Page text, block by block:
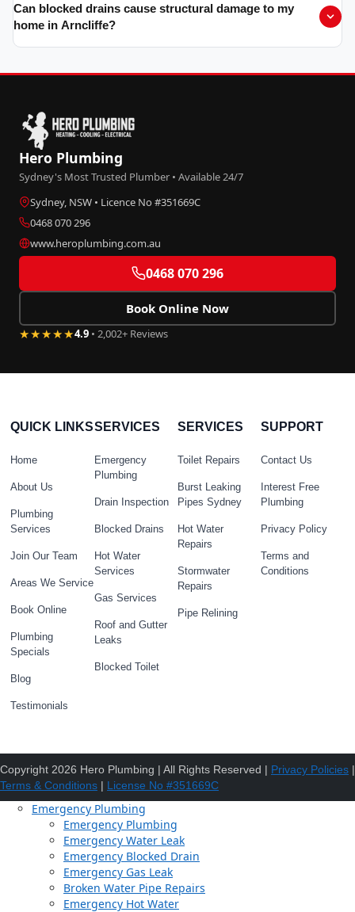
Can blocked drains cause structural damage to my
home in Arncliffe?
Hero Plumbing
Sydney's Most Trusted Plumber • Available 24/7
Sydney, NSW • Licence No #351669C
0468 070 296
www.heroplumbing.com.au
0468 070 296
Book Online Now
★★★★★4.9 • 2,002+ Reviews
QUICK LINKS
Home
About Us
Plumbing
Services
Join Our Team
Areas We Service
Book Online
Plumbing
Specials
Blog
Testimonials
SERVICES
Emergency
Plumbing
Drain Inspection
Blocked Drains
Hot Water
Services
Gas Services
Roof and Gutter
Leaks
Blocked Toilet
SERVICES
Toilet Repairs
Burst Leaking
Pipes Sydney
Hot Water
Repairs
Stormwater
Repairs
Pipe Relining
SUPPORT
Contact Us
Interest Free
Plumbing
Privacy Policy
Terms and
Conditions
Copyright 2026 Hero Plumbing | All Rights Reserved | Privacy Policies |
Terms & Conditions | License No #351669C
Emergency Plumbing
Emergency Plumbing
Emergency Water Leak
Emergency Blocked Drain
Emergency Gas Leak
Broken Water Pipe Repairs
Emergency Hot Water